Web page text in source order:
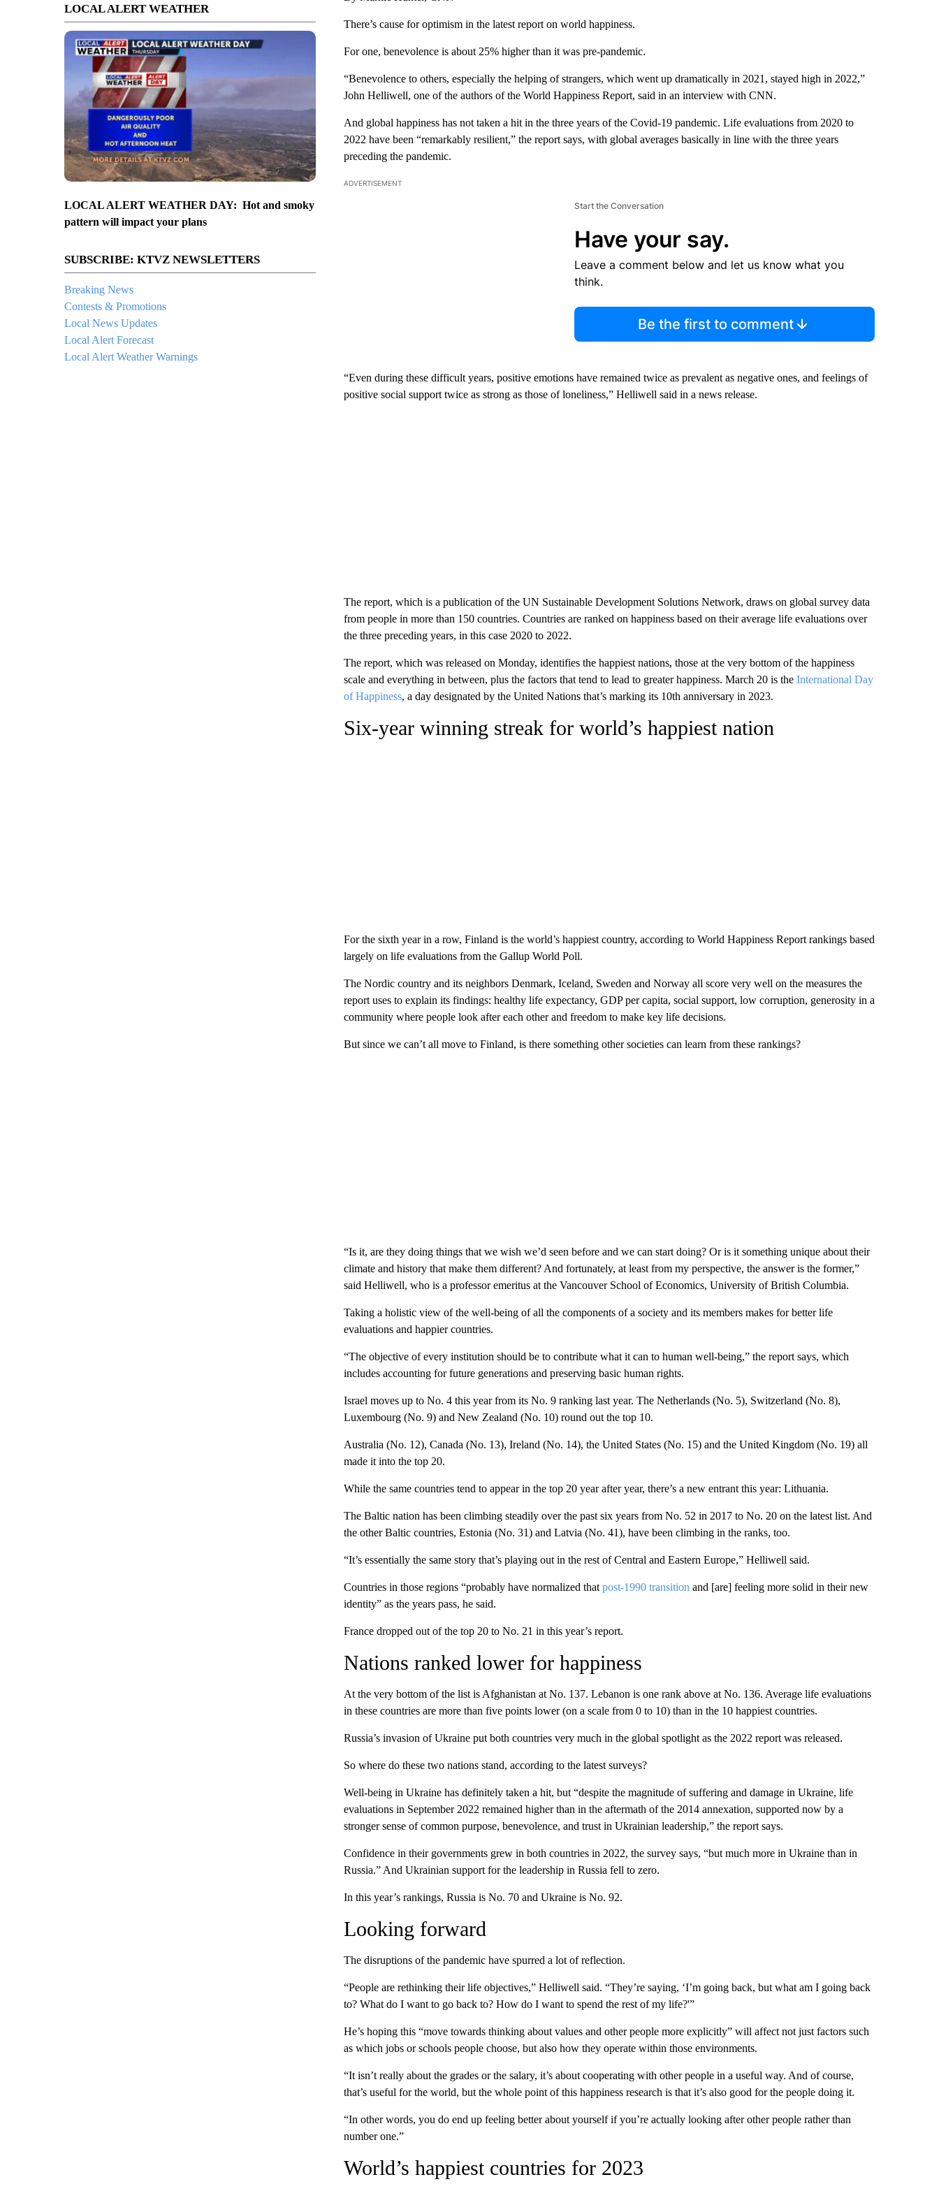
LOCAL ALERT WEATHER
LOCAL ALERT WEATHER DAY: Hot and smoky
pattern will impact your plans
SUBSCRIBE: KTVZ NEWSLETTERS
Breaking News
Contests & Promotions
Local News Updates
Local Alert Forecast
Local Alert Weather Warnings
There’s cause for optimism in the latest report on world happiness.
For one, benevolence is about 25% higher than it was pre-pandemic.
“Benevolence to others, especially the helping of strangers, which went up dramatically in 2021, stayed high in 2022,”
John Helliwell, one of the authors of the World Happiness Report, said in an interview with CNN.
And global happiness has not taken a hit in the three years of the Covid-19 pandemic. Life evaluations from 2020 to
2022 have been “remarkably resilient,” the report says, with global averages basically in line with the three years
preceding the pandemic.
ADVERTISEMENT
Start the Conversation
Have your say.
Leave a comment below and let us know what you
think.
Be the first to comment
“Even during these difficult years, positive emotions have remained twice as prevalent as negative ones, and feelings of
positive social support twice as strong as those of loneliness,” Helliwell said in a news release.
The report, which is a publication of the UN Sustainable Development Solutions Network, draws on global survey data
from people in more than 150 countries. Countries are ranked on happiness based on their average life evaluations over
the three preceding years, in this case 2020 to 2022.
The report, which was released on Monday, identifies the happiest nations, those at the very bottom of the happiness
scale and everything in between, plus the factors that tend to lead to greater happiness. March 20 is the International Day
of Happiness, a day designated by the United Nations that’s marking its 10th anniversary in 2023.
Six-year winning streak for world’s happiest nation
For the sixth year in a row, Finland is the world’s happiest country, according to World Happiness Report rankings based
largely on life evaluations from the Gallup World Poll.
The Nordic country and its neighbors Denmark, Iceland, Sweden and Norway all score very well on the measures the
report uses to explain its findings: healthy life expectancy, GDP per capita, social support, low corruption, generosity in a
community where people look after each other and freedom to make key life decisions.
But since we can’t all move to Finland, is there something other societies can learn from these rankings?
“Is it, are they doing things that we wish we’d seen before and we can start doing? Or is it something unique about their
climate and history that make them different? And fortunately, at least from my perspective, the answer is the former,”
said Helliwell, who is a professor emeritus at the Vancouver School of Economics, University of British Columbia.
Taking a holistic view of the well-being of all the components of a society and its members makes for better life
evaluations and happier countries.
“The objective of every institution should be to contribute what it can to human well-being,” the report says, which
includes accounting for future generations and preserving basic human rights.
Israel moves up to No. 4 this year from its No. 9 ranking last year. The Netherlands (No. 5), Switzerland (No. 8),
Luxembourg (No. 9) and New Zealand (No. 10) round out the top 10.
Australia (No. 12), Canada (No. 13), Ireland (No. 14), the United States (No. 15) and the United Kingdom (No. 19) all
made it into the top 20.
While the same countries tend to appear in the top 20 year after year, there’s a new entrant this year: Lithuania.
The Baltic nation has been climbing steadily over the past six years from No. 52 in 2017 to No. 20 on the latest list. And
the other Baltic countries, Estonia (No. 31) and Latvia (No. 41), have been climbing in the ranks, too.
“It’s essentially the same story that’s playing out in the rest of Central and Eastern Europe,” Helliwell said.
Countries in those regions “probably have normalized that post-1990 transition and [are] feeling more solid in their new
identity” as the years pass, he said.
France dropped out of the top 20 to No. 21 in this year’s report.
Nations ranked lower for happiness
At the very bottom of the list is Afghanistan at No. 137. Lebanon is one rank above at No. 136. Average life evaluations
in these countries are more than five points lower (on a scale from 0 to 10) than in the 10 happiest countries.
Russia’s invasion of Ukraine put both countries very much in the global spotlight as the 2022 report was released.
So where do these two nations stand, according to the latest surveys?
Well-being in Ukraine has definitely taken a hit, but “despite the magnitude of suffering and damage in Ukraine, life
evaluations in September 2022 remained higher than in the aftermath of the 2014 annexation, supported now by a
stronger sense of common purpose, benevolence, and trust in Ukrainian leadership,” the report says.
Confidence in their governments grew in both countries in 2022, the survey says, “but much more in Ukraine than in
Russia.” And Ukrainian support for the leadership in Russia fell to zero.
In this year’s rankings, Russia is No. 70 and Ukraine is No. 92.
Looking forward
The disruptions of the pandemic have spurred a lot of reflection.
“People are rethinking their life objectives,” Helliwell said. “They’re saying, ‘I’m going back, but what am I going back
to? What do I want to go back to? How do I want to spend the rest of my life?'”
He’s hoping this “move towards thinking about values and other people more explicitly” will affect not just factors such
as which jobs or schools people choose, but also how they operate within those environments.
“It isn’t really about the grades or the salary, it’s about cooperating with other people in a useful way. And of course,
that’s useful for the world, but the whole point of this happiness research is that it’s also good for the people doing it.
“In other words, you do end up feeling better about yourself if you’re actually looking after other people rather than
number one.”
World’s happiest countries for 2023